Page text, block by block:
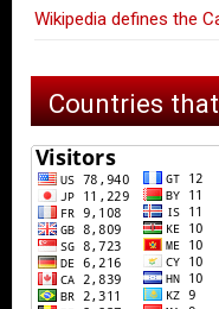
Wikipedia defines the
Countries